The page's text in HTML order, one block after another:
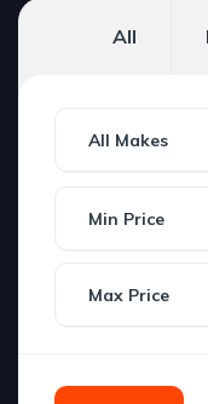
All
All Makes
Min Price
Max Price